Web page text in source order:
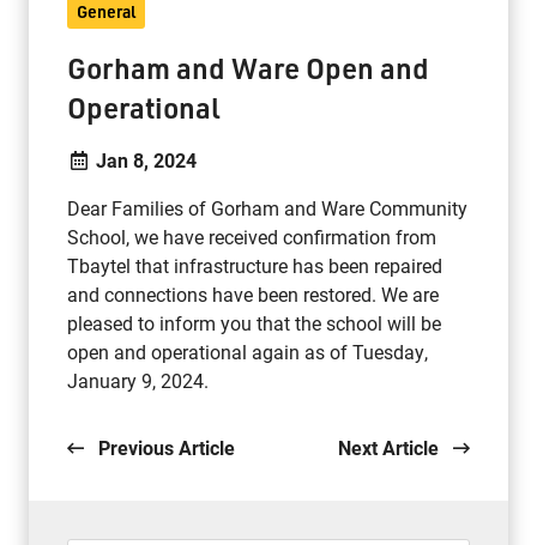
2135 Sills Street
Thunder Bay, Ontario P7E 5T2
Phone:
Toll Free:
Monday - Friday
8:30 am – 4:30 pm
info@lakeheadschools.ca
General
Gorham and Ware Open and
Operational
Jan 8, 2024
Dear Families of Gorham and Ware Community
School, we have received confirmation from
Tbaytel that infrastructure has been repaired
and connections have been restored. We are
pleased to inform you that the school will be
open and operational again as of Tuesday,
January 9, 2024.
Previous Article Next Article